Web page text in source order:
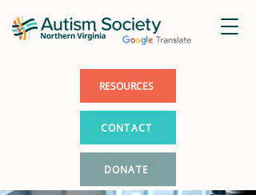
DONATE
CONTACT
RESOURCES